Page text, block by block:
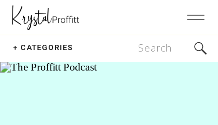
+ CATEGORIES
Search
for: